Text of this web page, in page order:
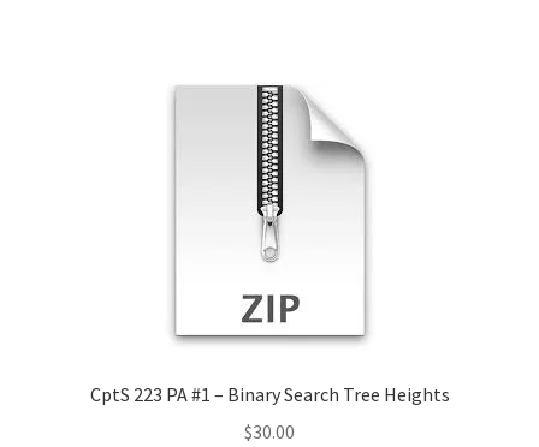
CptS 223 PA #1 – Binary Search Tree Heights
$30.00